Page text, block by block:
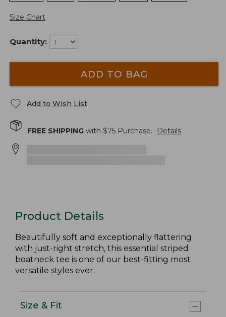
Size Chart
Quantity:
ADD TO BAG
Add to Wish List
FREE SHIPPING with $75 Purchase. Details
Product Details
Beautifully soft and exceptionally flattering
with just-right stretch, this essential striped
boatneck tee is one of our best-fitting most
versatile styles ever.
Size & Fit